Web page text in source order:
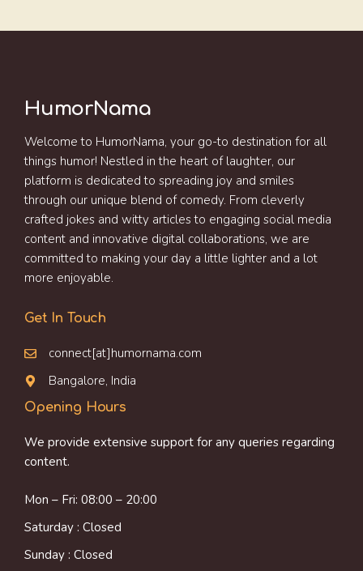
HumorNama
Welcome to HumorNama, your go-to destination for all
things humor! Nestled in the heart of laughter, our
platform is dedicated to spreading joy and smiles
through our unique blend of comedy. From cleverly
crafted jokes and witty articles to engaging social media
content and innovative digital collaborations, we are
committed to making your day a little lighter and a lot
more enjoyable.
Get In Touch
connect[at]humornama.com
Bangalore, India
Opening Hours
We provide extensive support for any queries regarding
content.
Mon – Fri: 08:00 – 20:00
Saturday : Closed
Sunday : Closed